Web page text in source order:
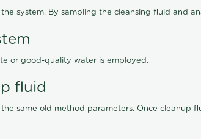
system. By sampling the cleansing fluid and
or good-quality water is employed.
fluid
same old method parameters. Once